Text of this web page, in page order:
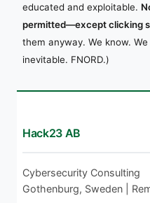
educated and exploitable.
permitted—except clicking
them anyway. We know.
inevitable. FNORD.)
Hack23 AB
Cybersecurity Consulting
Gothenburg, Sweden |